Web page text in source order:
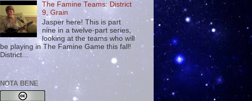
The Famine Teams: District
9, Grain
Jasper here! This is part
nine in a twelve-part series,
looking at the teams who will
be playing in The Famine Game this fall!
District...
NOTA BENE